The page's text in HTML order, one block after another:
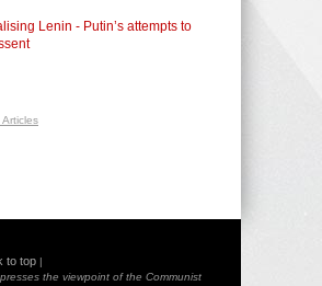
Lenin - Putin’s attempts to
Articles
to top |
the viewpoint of the Communist